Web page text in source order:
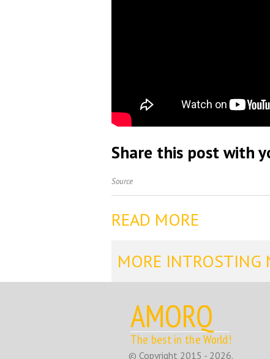
Share this post with
Source
READ MORE
MORE INTROSTING
AMORQ
The best in the World!
© Copyright 2015 - 2026.